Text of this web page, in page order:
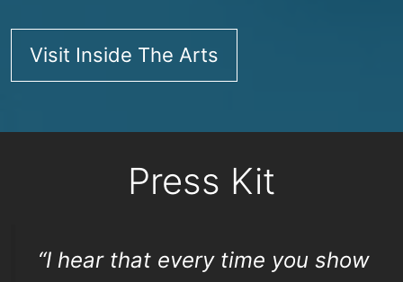
Visit Inside The Arts
Press Kit
“I hear that every time you show